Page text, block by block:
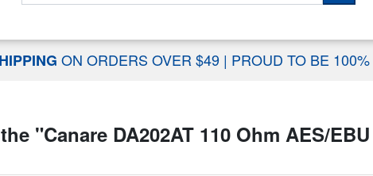
ON ORDERS OVER $49 | PROUD TO BE
"Canare DA202AT 110 Ohm AES/